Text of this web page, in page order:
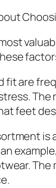
fit are
feet
is
The